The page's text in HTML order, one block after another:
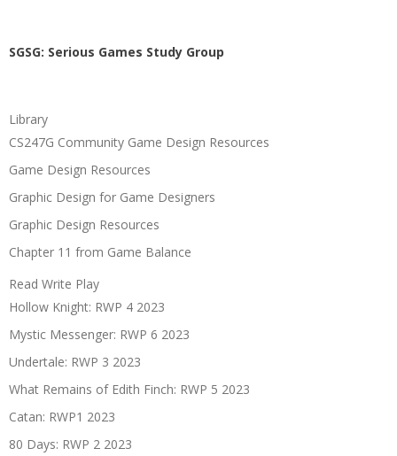
SGSG: Serious Games Study Group
Library
CS247G Community Game Design Resources
Game Design Resources
Graphic Design for Game Designers
Graphic Design Resources
Chapter 11 from Game Balance
Read Write Play
Hollow Knight: RWP 4 2023
Mystic Messenger: RWP 6 2023
Undertale: RWP 3 2023
What Remains of Edith Finch: RWP 5 2023
Catan: RWP1 2023
80 Days: RWP 2 2023